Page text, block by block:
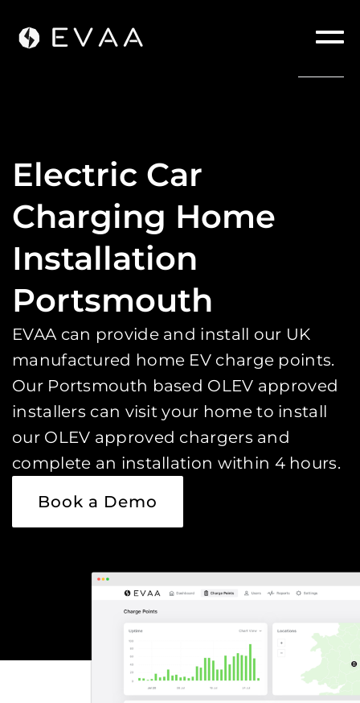
Electric Car
Charging Home
Installation
Portsmouth
EVAA can provide and install our UK
manufactured home EV charge points.
Our Portsmouth based OLEV approved
installers can visit your home to install
our OLEV approved chargers and
complete an installation within 4 hours.
Book a Demo